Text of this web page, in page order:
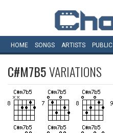
HOME SONGS ARTISTS PUBLIC
C#M7B5VARIATIONS